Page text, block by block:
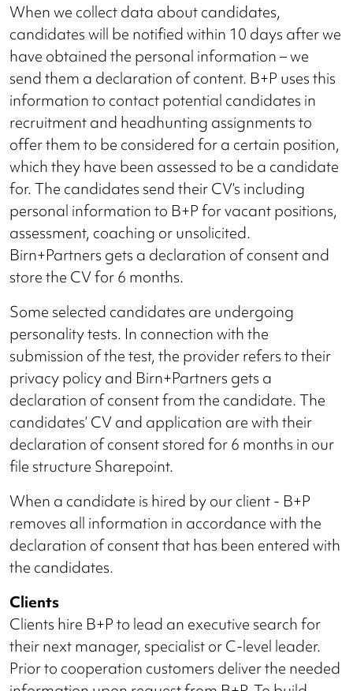
When we collect data about candidates,
candidates will be notified within 10 days after we
have obtained the personal information – we
send them a declaration of content. B+P uses this
information to contact potential candidates in
recruitment and headhunting assignments to
offer them to be considered for a certain position,
which they have been assessed to be a candidate
for. The candidates send their CV’s including
personal information to B+P for vacant positions,
assessment, coaching or unsolicited.
Birn+Partners gets a declaration of consent and
store the CV for 6 months.
Some selected candidates are undergoing
personality tests. In connection with the
submission of the test, the provider refers to their
privacy policy and Birn+Partners gets a
declaration of consent from the candidate. The
candidates’ CV and application are with their
declaration of consent stored for 6 months in our
file structure Sharepoint.
When a candidate is hired by our client - B+P
removes all information in accordance with the
declaration of consent that has been entered with
the candidates.
Clients
Clients hire B+P to lead an executive search for
their next manager, specialist or C-level leader.
Prior to cooperation customers deliver the needed